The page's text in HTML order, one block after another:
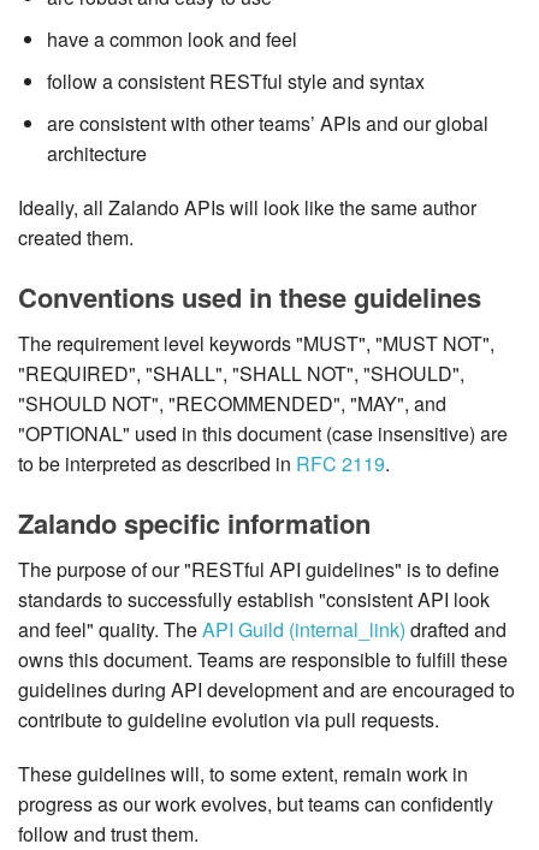
have a common look and feel
follow a consistent RESTful style and syntax
are consistent with other teams’ APIs and our global
architecture
Ideally, all Zalando APIs will look like the same author
created them.
Conventions used in these guidelines
The requirement level keywords "MUST", "MUST NOT",
"REQUIRED", "SHALL", "SHALL NOT", "SHOULD",
"SHOULD NOT", "RECOMMENDED", "MAY", and
"OPTIONAL" used in this document (case insensitive) are
to be interpreted as described in RFC 2119.
Zalando specific information
The purpose of our "RESTful API guidelines" is to define
standards to successfully establish "consistent API look
and feel" quality. TheAPI Guild (internal_link) drafted and
owns this document. Teams are responsible to fulfill these
guidelines during API development and are encouraged to
contribute to guideline evolution via pull requests.
These guidelines will, to some extent, remain work in
progress as our work evolves, but teams can confidently
follow and trust them.